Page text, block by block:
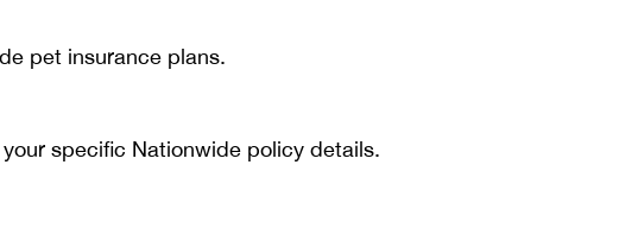
pet insurance plans.
specific Nationwide policy details.